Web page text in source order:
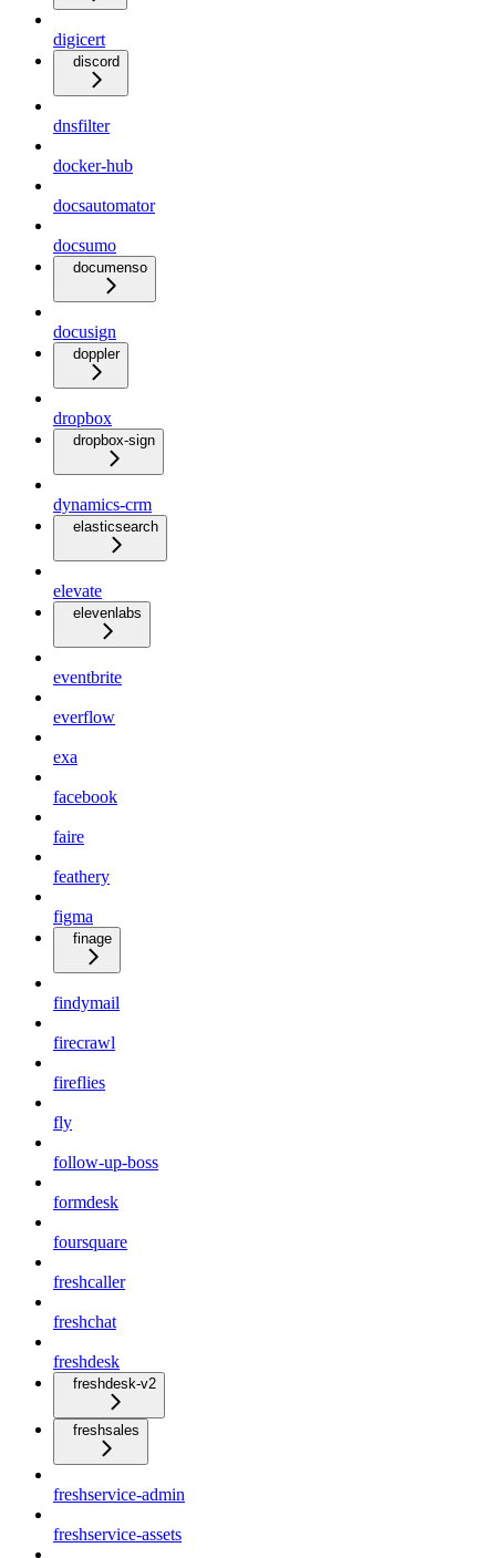
digicert
discord
dnsfilter
docker-hub
docsautomator
docsumo
documenso
docusign
doppler
dropbox
dropbox-sign
dynamics-crm
elasticsearch
elevate
elevenlabs
eventbrite
everflow
exa
facebook
faire
feathery
figma
finage
findymail
firecrawl
fireflies
fly
follow-up-boss
formdesk
foursquare
freshcaller
freshchat
freshdesk
freshdesk-v2
freshsales
freshservice-admin
freshservice-assets